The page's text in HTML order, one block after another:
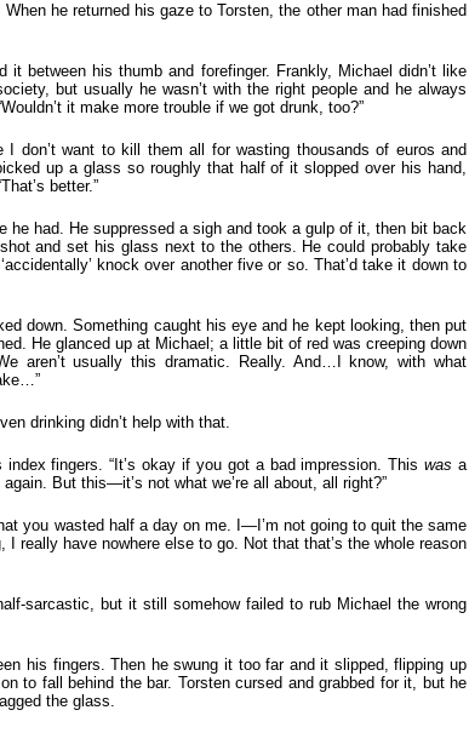
he returned his gaze to Torsten, the other man had finished
between his thumb and forefinger. Frankly, Michael didn’t like
but usually he wasn’t with the right people and he always
it make more trouble if we got drunk, too?”
don’t want to kill them all for wasting thousands of euros and
up a glass so roughly that half of it slopped over his hand,
better.”
he had. He suppressed a sigh and took a gulp of it, then bit back
and set his glass next to the others. He could probably take
knock over another five or so. That’d take it down to
down. Something caught his eye and he kept looking, then put
He glanced up at Michael; a little bit of red was creeping down
aren’t usually this dramatic. Really. And…I know, with what
drinking didn’t help with that.
fingers. “It’s okay if you got a bad impression. Thiswas a
But this—it’s not what we’re all about, all right?”
you wasted half a day on me. I—I’m not going to quit the same
really have nowhere else to go. Not that that’s the whole reason
sarcastic, but it still somehow failed to rub Michael the wrong
his fingers. Then he swung it too far and it slipped, flipping up
to fall behind the bar. Torsten cursed and grabbed for it, but he
the glass.